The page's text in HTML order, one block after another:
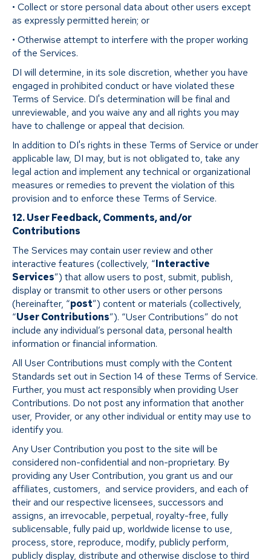
• Collect or store personal data about other users except
as expressly permitted herein; or
• Otherwise attempt to interfere with the proper working
of the Services.
DI will determine, in its sole discretion, whether you have
engaged in prohibited conduct or have violated these
Terms of Service. DI's determination will be final and
unreviewable, and you waive any and all rights you may
have to challenge or appeal that decision.
In addition to DI's rights in these Terms of Service or under
applicable law, DI may, but is not obligated to, take any
legal action and implement any technical or organizational
measures or remedies to prevent the violation of this
provision and to enforce these Terms of Service.
12. User Feedback, Comments, and/or
Contributions
The Services may contain user review and other
interactive features (collectively, “Interactive
Services”) that allow users to post, submit, publish,
display or transmit to other users or other persons
(hereinafter, “post”) content or materials (collectively,
“User Contributions”). “User Contributions” do not
include any individual’s personal data, personal health
information or financial information.
All User Contributions must comply with the Content
Standards set out in Section 14 of these Terms of Service.
Further, you must act responsibly when providing User
Contributions. Do not post any information that another
user, Provider, or any other individual or entity may use to
identify you.
Any User Contribution you post to the site will be
considered non-confidential and non-proprietary. By
providing any User Contribution, you grant us and our
affiliates, customers, and service providers, and each of
their and our respective licensees, successors and
assigns, an irrevocable, perpetual, royalty-free, fully
sublicensable, fully paid up, worldwide license to use,
process, store, reproduce, modify, publicly perform,
publicly display, distribute and otherwise disclose to third